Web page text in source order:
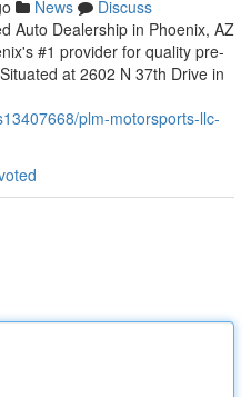
News
Discuss
Auto Dealership in Phoenix, AZ
#1 provider for quality pre-
at 2602 N 37th Drive in
plm-motorsports-llc-